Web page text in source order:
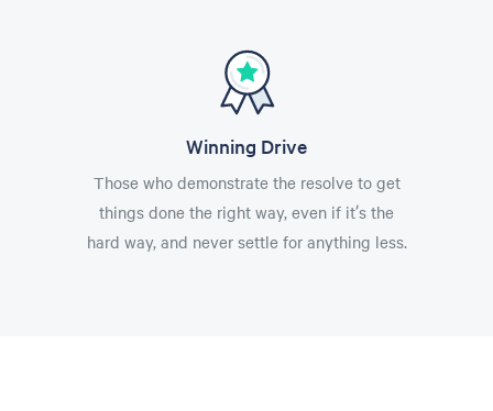
Winning Drive
Those who demonstrate the resolve to get
things done the right way, even if it’s the
hard way, and never settle for anything less.